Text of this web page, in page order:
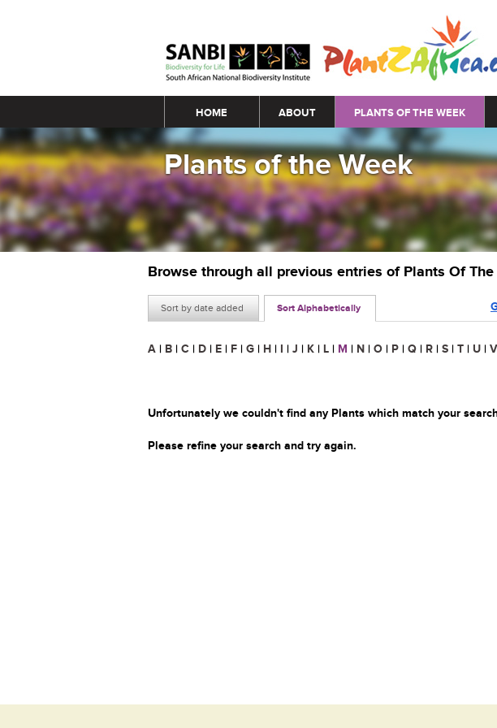
Main menu
HOME ABOUT PLANTS OF THE WEEK
Plants of the Week
Browse through all previous entries of Plants Of The
Sort by date added Sort Alphabetically
A | B | C | D | E | F | G | H | I | J | K | L | M | N | O | P | Q | R | S | T | U | V
Unfortunately we couldn't find any Plants which match your
Please refine your search and try again.